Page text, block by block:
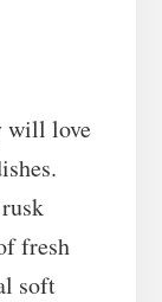
will love
fresh
soft